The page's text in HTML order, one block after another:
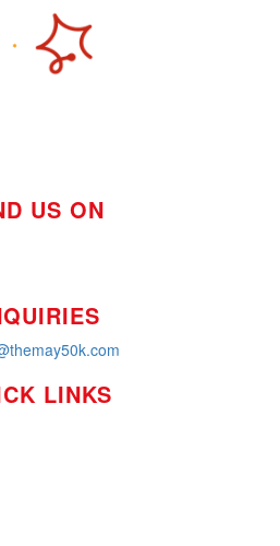
US ON
LINKS